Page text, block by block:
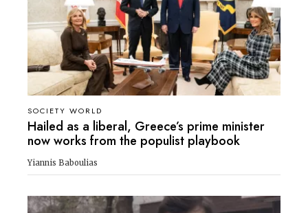
SOCIETY WORLD
Hailed as a liberal, Greece’s prime minister
now works from the populist playbook
Yiannis Baboulias